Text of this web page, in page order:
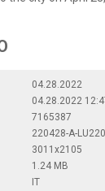
04.28.2022
04.28.2022
7165387
220428-A-
3011x2105
1.24 MB
IT